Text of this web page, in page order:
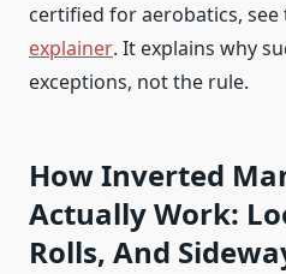
certified for aerobatics, see
explainer. It explains why
exceptions, not the rule.
How Inverted
Actually Work:
Rolls, And